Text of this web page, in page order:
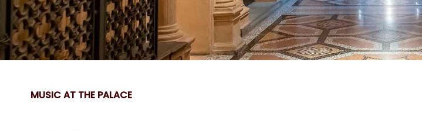
MUSIC AT THE PALACE